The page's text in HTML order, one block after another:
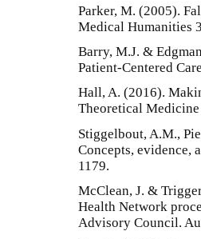
Parker, M. (2005).
Medical Humanities
Barry, M.J. &
Patient-Centered
Hall, A. (2016).
Theoretical
Stiggelbout, A.M.,
Concepts, evidence,
1179.
McClean, J. &
Health Network
Advisory Council.